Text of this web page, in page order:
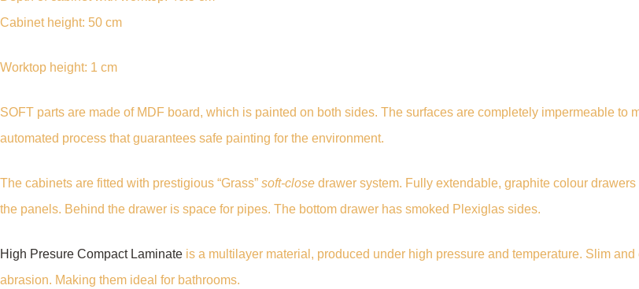
Cabinet height: 50 cm
Worktop height: 1 cm
SOFT parts are made of MDF board, which is painted on both sides. The surfaces are completely impermeable
automated process that guarantees safe painting for the environment.
The cabinets are fitted with prestigious “Grass” soft-close drawer system. Fully extendable, graphite colour
the panels. Behind the drawer is space for pipes. The bottom drawer has smoked Plexiglas sides.
High Presure Compact Laminate is a multilayer material, produced under high pressure and temperature. Slim
abrasion. Making them ideal for bathrooms.